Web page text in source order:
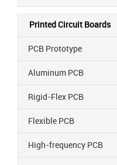
Printed Circuit Boards
PCB Prototype
Aluminum PCB
Rigid-Flex PCB
Flexible PCB
High-frequency PCB